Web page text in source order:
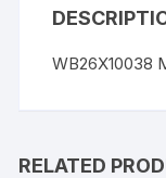
WB26X10038
RELATED